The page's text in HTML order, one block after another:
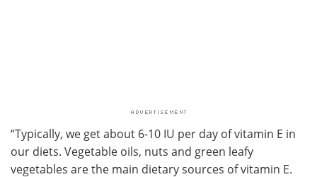
“Typically, we get about 6-10 IU per day of vitamin E in
our diets. Vegetable oils, nuts and green leafy
vegetables are the main dietary sources of vitamin E.